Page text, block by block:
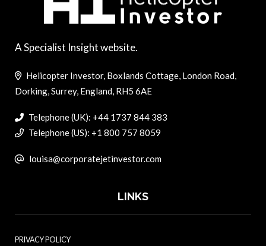
A Specialist Insight website.
Helicopter Investor, Boxlands Cottage, London Road,
Dorking, Surrey, England, RH5 6AE
Telephone (UK): +44 1737 844 383
Telephone (US): +1 800 757 8059
louisa@corporatejetinvestor.com
LINKS
PRIVACY POLICY